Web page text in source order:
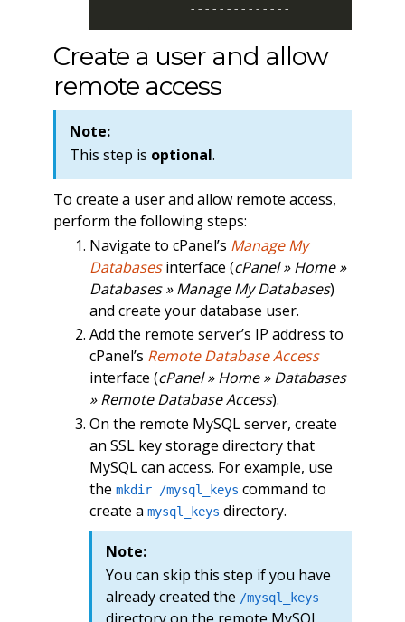
    --------------
Create a user and allow
remote access
Note:
This step is optional.
To create a user and allow remote access,
perform the following steps:
Navigate to cPanel’s Manage My
Databasesinterface (cPanel » Home »
Databases » Manage My Databases)
and create your database user.
Add the remote server’s IP address to
cPanel’s Remote Database Access
interface (cPanel » Home » Databases
» Remote Database Access).
On the remote MySQL server, create
an SSL key storage directory that
MySQL can access. For example, use
the mkdir /mysql_keys command to
create a mysql_keys directory.
Note:
You can skip this step if you have
already created the /mysql_keys
directory on the remote MySQL